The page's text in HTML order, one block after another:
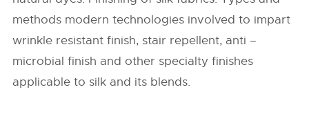
methods modern technologies involved to impart
wrinkle resistant finish, stair repellent, anti –
microbial finish and other specialty finishes
applicable to silk and its blends.